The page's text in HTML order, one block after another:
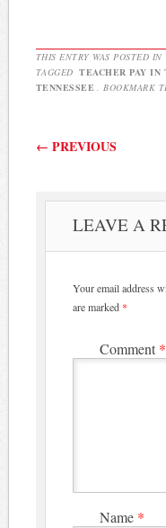
THIS ENTRY WAS POSTED IN
TAGGED TEACHER PAY IN
TENNESSEE . BOOKMARK
Post
← PREVIOUS
LEAVE A
Your email address
are marked *
Comment *
Name *